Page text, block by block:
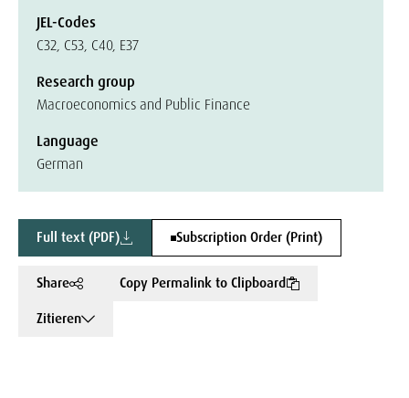
JEL-Codes
C32, C53, C40, E37
Research group
Macroeconomics and Public Finance
Language
German
Full text (PDF) Subscription Order (Print)
Share
Copy Permalink to Clipboard
Zitieren